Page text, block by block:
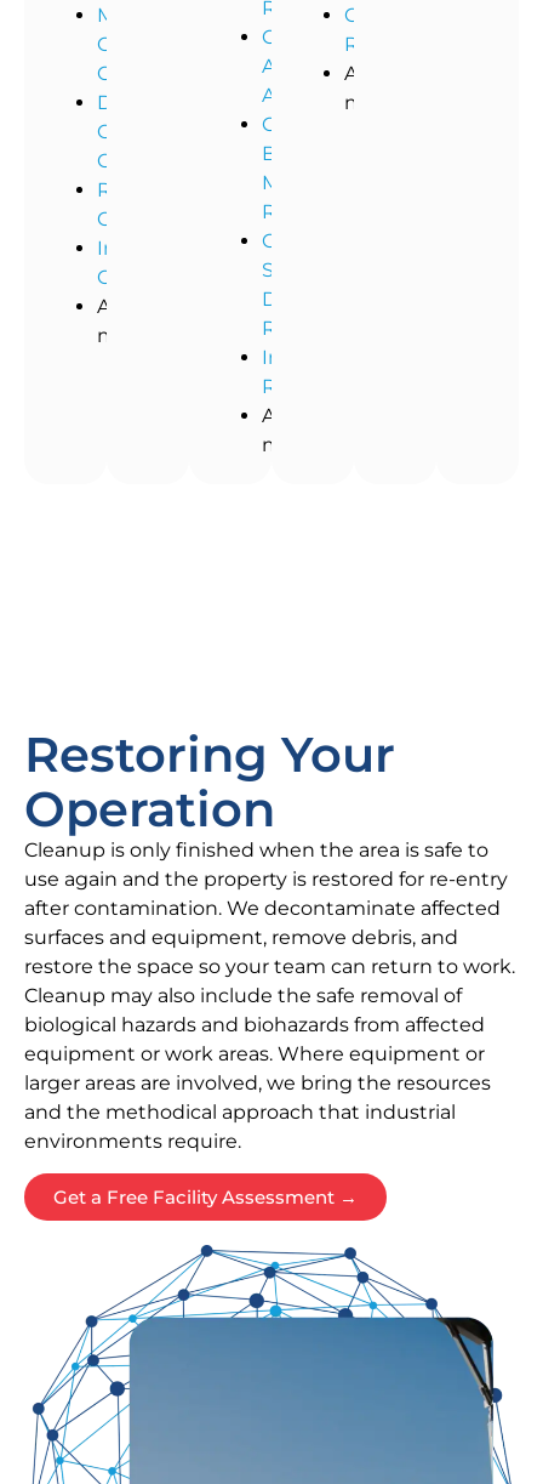
Medical
Office
Cleaning
Dental
Office
Cleaning
Restaurant
Cleaning
Industrial
Cleaning
And
more!
Remediation
Commercial
Asbestos
Abatement
Commercial
Black
Mold
Removal
Commercial
Storm
Damage
Restoration
Industrial
Remediation
And
more!
Commercial
Restoration
And
more!
Restoring Your
Operation
Cleanup is only finished when the area is safe to
use again and the property is restored for re-entry
after contamination. We decontaminate affected
surfaces and equipment, remove debris, and
restore the space so your team can return to work.
Cleanup may also include the safe removal of
biological hazards and biohazards from affected
equipment or work areas. Where equipment or
larger areas are involved, we bring the resources
and the methodical approach that industrial
environments require.
Get a Free Facility Assessment →